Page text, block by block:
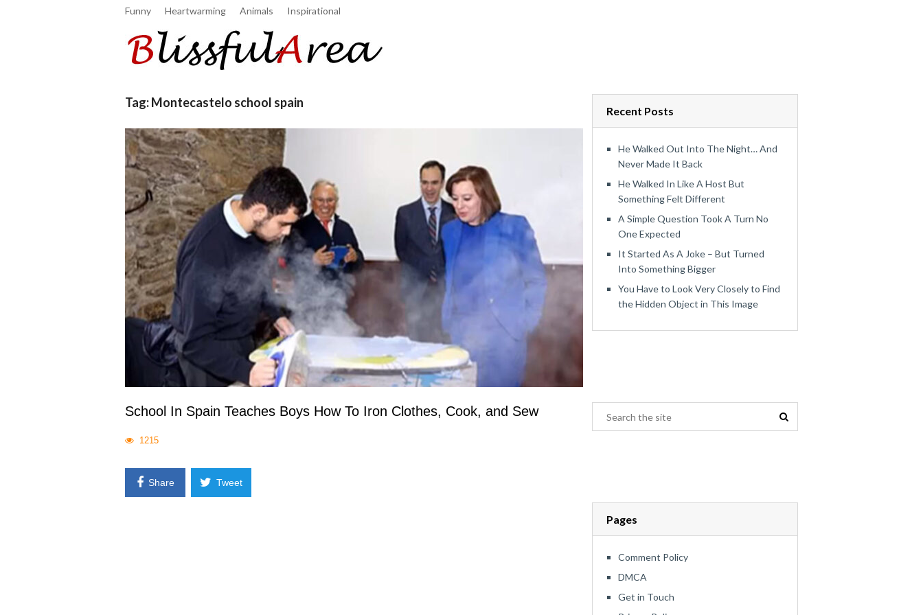
Funny Heartwarming Animals Inspirational
Tag:Montecastelo school spain
School In Spain Teaches Boys How To Iron Clothes, Cook, and Sew
1215
Share Tweet
Recent Posts
He Walked Out Into The Night… And
Never Made It Back
He Walked In Like A Host But
Something Felt Different
A Simple Question Took A Turn No
One Expected
It Started As A Joke – But Turned
Into Something Bigger
You Have to Look Very Closely to Find
the Hidden Object in This Image
Pages
Comment Policy
DMCA
Get in Touch